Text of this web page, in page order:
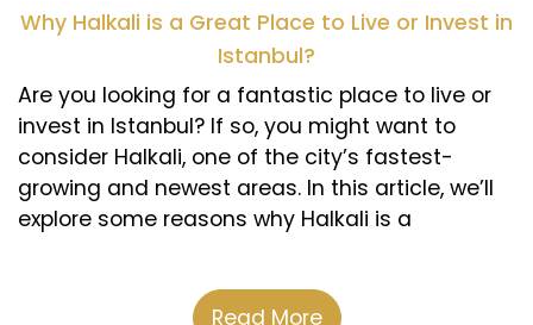
Why Halkali is a Great Place to Live or Invest in
Istanbul?
Are you looking for a fantastic place to live or
invest in Istanbul? If so, you might want to
consider Halkali, one of the city’s fastest-
growing and newest areas. In this article, we’ll
explore some reasons why Halkali is a
Read More